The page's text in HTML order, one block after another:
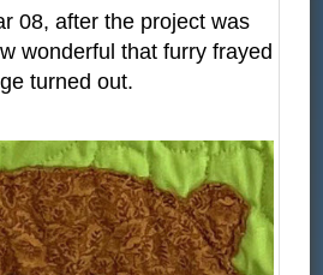
08, after the project was
wonderful that furry frayed
turned out.